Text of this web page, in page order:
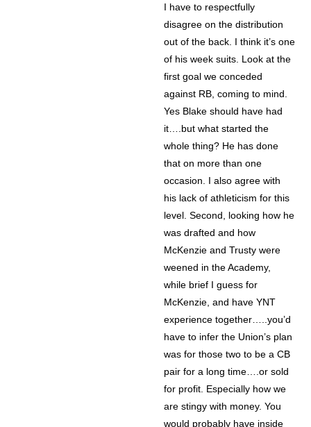
I have to respectfully
disagree on the distribution
out of the back. I think it’s one
of his week suits. Look at the
first goal we conceded
against RB, coming to mind.
Yes Blake should have had
it….but what started the
whole thing? He has done
that on more than one
occasion. I also agree with
his lack of athleticism for this
level. Second, looking how he
was drafted and how
McKenzie and Trusty were
weened in the Academy,
while brief I guess for
McKenzie, and have YNT
experience together…..you’d
have to infer the Union’s plan
was for those two to be a CB
pair for a long time….or sold
for profit. Especially how we
are stingy with money. You
would probably have inside